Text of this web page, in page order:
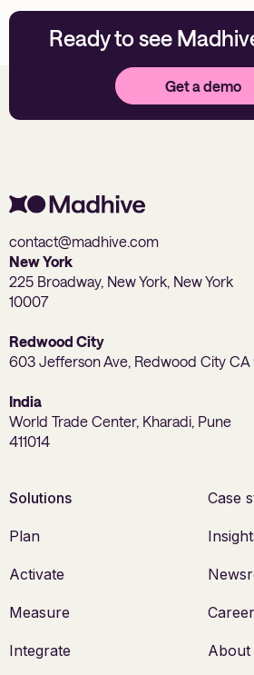
Ready to see
Get a demo
contact@madhive.com
New York
225 Broadway, New York, New York
10007
Redwood City
603 Jefferson Ave, Redwood City
India
World Trade Center, Kharadi, Pune
411014
Solutions
Plan
Activate
Measure
Integrate
Case
About